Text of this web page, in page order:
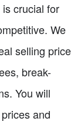
crucial for
We
selling price
break-
You will
and